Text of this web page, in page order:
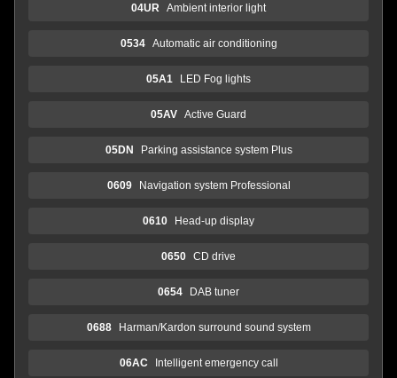
04UR Ambient interior light
0534 Automatic air conditioning
05A1 LED Fog lights
05AV Active Guard
05DN Parking assistance system Plus
0609 Navigation system Professional
0610 Head-up display
0650 CD drive
0654 DAB tuner
0688 Harman/Kardon surround sound system
06AC Intelligent emergency call